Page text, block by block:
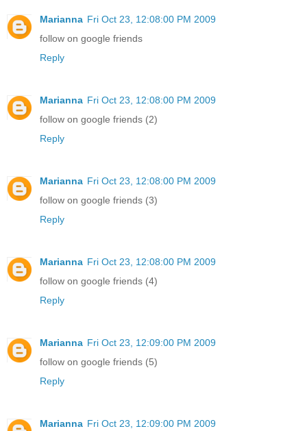
Marianna Fri Oct 23, 12:08:00 PM 2009
follow on google friends
Reply
Marianna Fri Oct 23, 12:08:00 PM 2009
follow on google friends (2)
Reply
Marianna Fri Oct 23, 12:08:00 PM 2009
follow on google friends (3)
Reply
Marianna Fri Oct 23, 12:08:00 PM 2009
follow on google friends (4)
Reply
Marianna Fri Oct 23, 12:09:00 PM 2009
follow on google friends (5)
Reply
Marianna Fri Oct 23, 12:09:00 PM 2009